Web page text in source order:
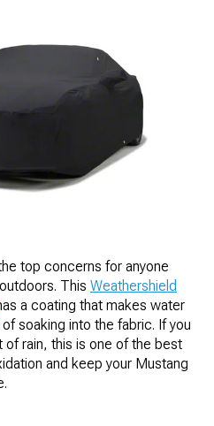
top concerns for anyone
This Weathershield
a coating that makes water
soaking into the fabric. If you
of rain, this is one of the best
and keep your Mustang